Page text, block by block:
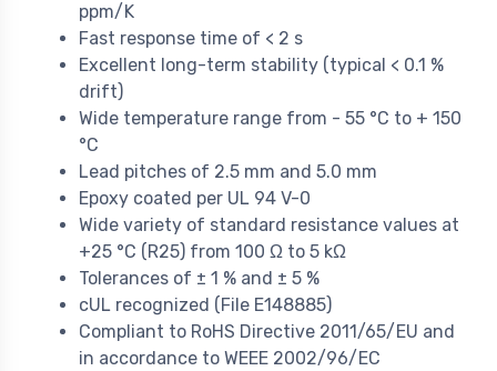
ppm/K
Fast response time of < 2 s
Excellent long-term stability (typical < 0.1 %
drift)
Wide temperature range from - 55 °C to + 150
°C
Lead pitches of 2.5 mm and 5.0 mm
Epoxy coated per UL 94 V-0
Wide variety of standard resistance values at
+25 °C (R25) from 100 Ω to 5 kΩ
Tolerances of ± 1 % and ± 5 %
cUL recognized (File E148885)
Compliant to RoHS Directive 2011/65/EU and
in accordance to WEEE 2002/96/EC